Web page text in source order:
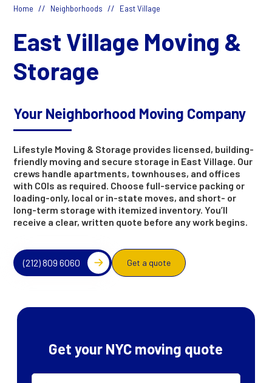
Home // Neighborhoods // East Village
East Village Moving &
Storage
Your Neighborhood Moving Company
Lifestyle Moving & Storage provides licensed, building-
friendly moving and secure storage in East Village. Our
crews handle apartments, townhouses, and offices
with COIs as required. Choose full-service packing or
loading-only, local or in-state moves, and short- or
long-term storage with itemized inventory. You’ll
receive a clear, written quote before any work begins.
(212) 809 6060 Get a quote
Get your NYC moving quote